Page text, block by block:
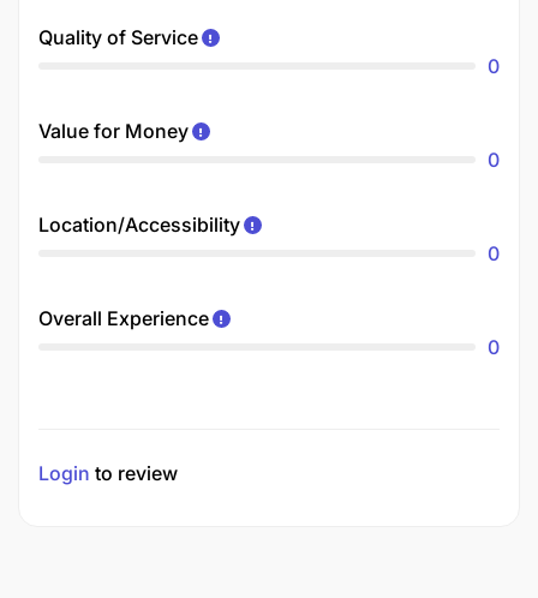
Quality of Service
0
Value for Money
0
Location/Accessibility
0
Overall Experience
0
Login to review